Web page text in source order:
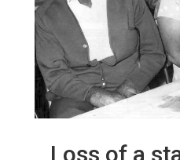
Loss of a